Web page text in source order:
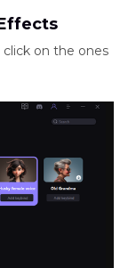
on the ones